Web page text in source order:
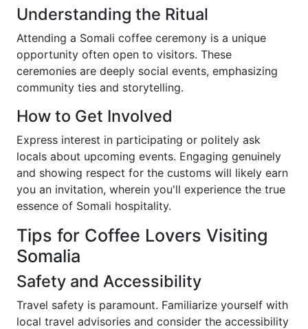
Understanding the Ritual
Attending a Somali coffee ceremony is a unique
opportunity often open to visitors. These
ceremonies are deeply social events, emphasizing
community ties and storytelling.
How to Get Involved
Express interest in participating or politely ask
locals about upcoming events. Engaging genuinely
and showing respect for the customs will likely earn
you an invitation, wherein you'll experience the true
essence of Somali hospitality.
Tips for Coffee Lovers Visiting
Somalia
Safety and Accessibility
Travel safety is paramount. Familiarize yourself with
local travel advisories and consider the accessibility